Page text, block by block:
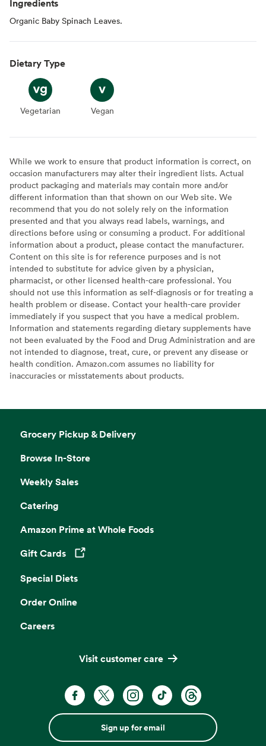
Ingredients
Organic Baby Spinach Leaves.
Dietary Type
Vegetarian
Vegetarian Vegan
Vegan
While we work to ensure that product information is correct, on
occasion manufacturers may alter their ingredient lists. Actual
product packaging and materials may contain more and/or
different information than that shown on our Web site. We
recommend that you do not solely rely on the information
presented and that you always read labels, warnings, and
directions before using or consuming a product. For additional
information about a product, please contact the manufacturer.
Content on this site is for reference purposes and is not
intended to substitute for advice given by a physician,
pharmacist, or other licensed health-care professional. You
should not use this information as self-diagnosis or for treating a
health problem or disease. Contact your health-care provider
immediately if you suspect that you have a medical problem.
Information and statements regarding dietary supplements have
not been evaluated by the Food and Drug Administration and are
not intended to diagnose, treat, cure, or prevent any disease or
health condition. Amazon.com assumes no liability for
inaccuracies or misstatements about products.
Grocery Pickup & Delivery
Browse In-Store
Weekly Sales
Catering
Amazon Prime at Whole Foods
Gift Cards
Opens in a new tab
Special Diets
Order Online
Careers
Visit customer care
Sign up for email